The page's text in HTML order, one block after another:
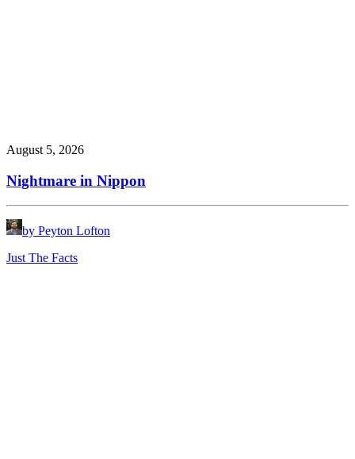
August 5, 2026
Nightmare in Nippon
by Peyton Lofton
Just The Facts